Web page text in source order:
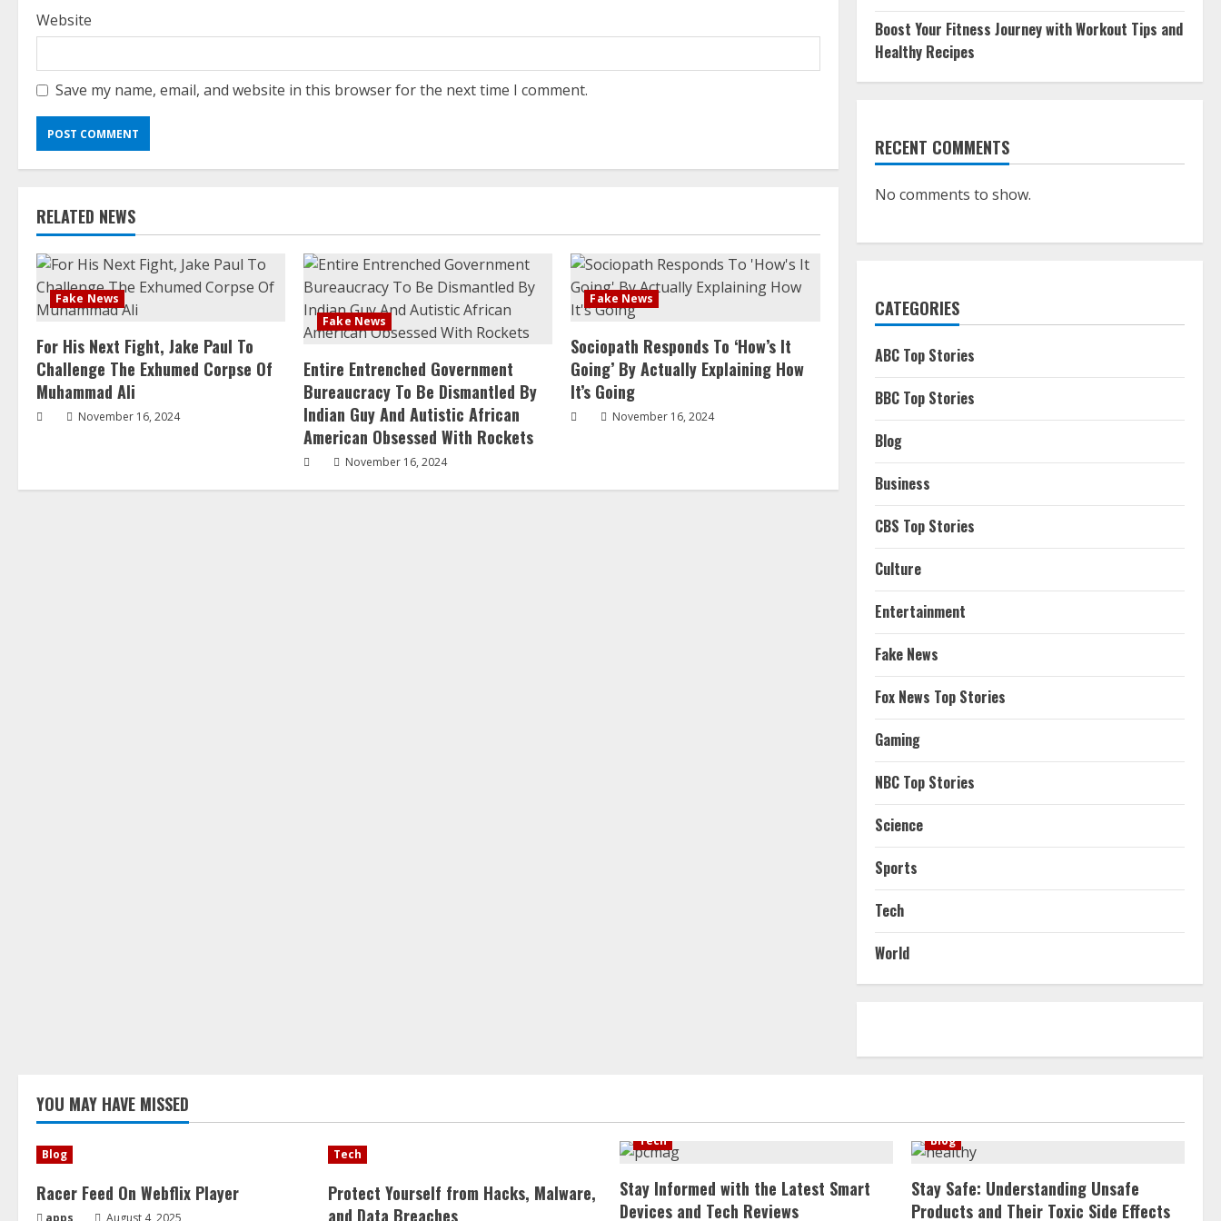
Website
Save my name, email, and website in this browser for the next time I comment.
RELATED NEWS
Fake News
For His Next Fight, Jake Paul To
Challenge The Exhumed Corpse Of
Muhammad Ali
November 16, 2024
Fake News
Entire Entrenched Government
Bureaucracy To Be Dismantled By
Indian Guy And Autistic African
American Obsessed With Rockets
November 16, 2024
Fake News
Sociopath Responds To ‘How’s It
Going’ By Actually Explaining How
It’s Going
November 16, 2024
Boost Your Fitness Journey with Workout Tips and
Healthy Recipes
RECENT COMMENTS
No comments to show.
CATEGORIES
ABC Top Stories
BBC Top Stories
Blog
Business
CBS Top Stories
Culture
Entertainment
Fake News
Fox News Top Stories
Gaming
NBC Top Stories
Science
Sports
Tech
World
YOU MAY HAVE MISSED
Blog
Racer Feed On Webflix Player
apps August 4, 2025
Tech
Protect Yourself from Hacks, Malware,
and Data Breaches
Tech
Stay Informed with the Latest Smart
Devices and Tech Reviews
Blog
Stay Safe: Understanding Unsafe
Products and Their Toxic Side Effects